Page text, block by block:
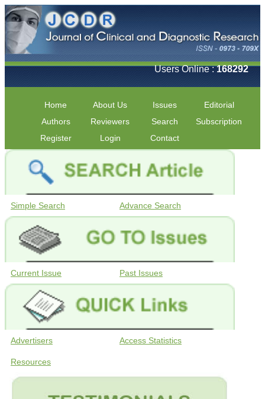
Users Online :168292
Home About Us Issues
Editorial
Authors
Reviewers Search
Subscription
Register
Login Contact
Simple Search Advance Search
Current Issue Past Issues
Advertisers Access Statistics
Resources